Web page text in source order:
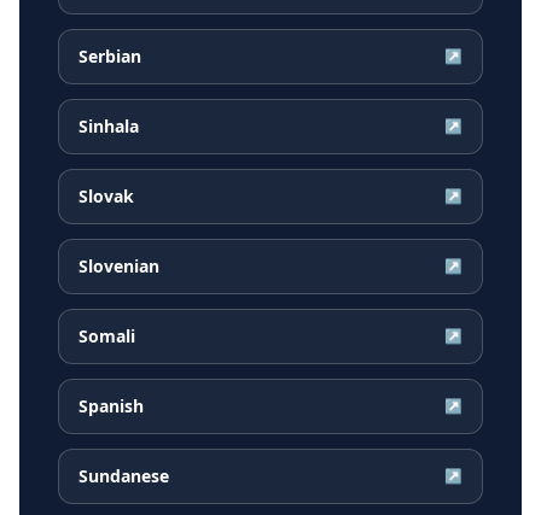
Serbian ↗
Sinhala ↗
Slovak ↗
Slovenian ↗
Somali ↗
Spanish ↗
Sundanese ↗